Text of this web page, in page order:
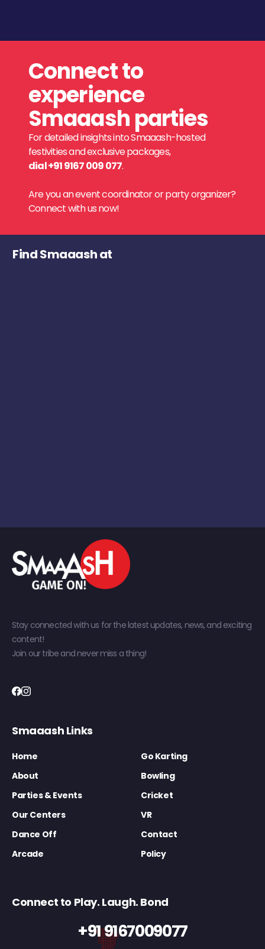
Connect to
experience
Smaaash parties
For detailed insights into Smaaash-hosted
festivities and exclusive packages,
dial +91 9167 009 077.
Are you an event coordinator or party organizer?
Connect with us now!
Find Smaaash at
Stay connected with us for the latest updates, news, and exciting
content!
Join our tribe and never miss a thing!
Smaaash Links
Home
Go Karting
About
Bowling
Parties & Events
Cricket
Our Centers
VR
Dance Off
Contact
Arcade
Policy
Connect to Play. Laugh. Bond
+91 9167009077